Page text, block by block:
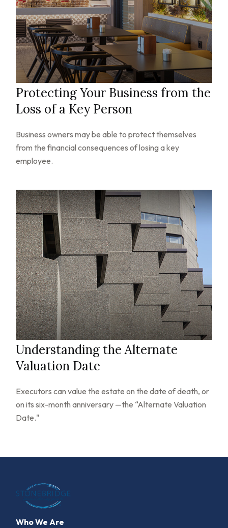
Protecting Your Business from the
Loss of a Key Person
Business owners may be able to protect themselves
from the financial consequences of losing a key
employee.
Understanding the Alternate
Valuation Date
Executors can value the estate on the date of death, or
on its six-month anniversary —the “Alternate Valuation
Date."
Who We Are